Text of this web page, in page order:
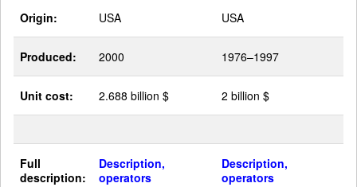
Origin: USA USA
Produced: 2000 1976–1997
Unit cost: 2.688 billion $ 2 billion $
Full
description:
Description,
operators
Description,
operators